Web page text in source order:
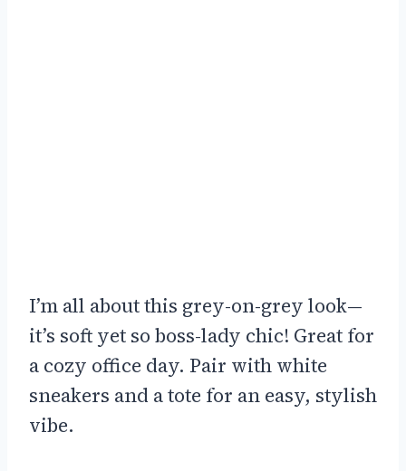
I’m all about this grey-on-grey look—
it’s soft yet so boss-lady chic! Great for
a cozy office day. Pair with white
sneakers and a tote for an easy, stylish
vibe.